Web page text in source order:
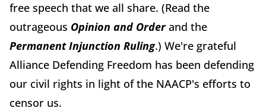
free speech that we all share. (Read the
outrageous Opinion and Orderand the
Permanent Injunction Ruling.) We're grateful
Alliance Defending Freedom has been defending
our civil rights in light of the NAACP's efforts to
censor us.